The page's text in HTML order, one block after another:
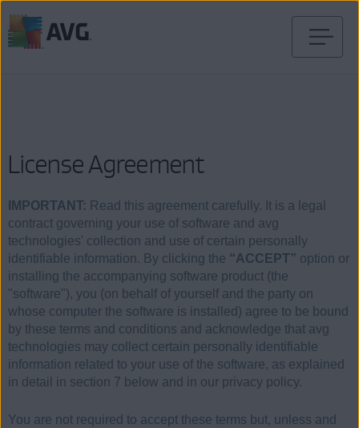
License Agreement
IMPORTANT: Read this agreement carefully. It is a legal
contract governing your use of software and avg
technologies' collection and use of certain personally
identifiable information. By clicking the “ACCEPT” option or
installing the accompanying software product (the
"software"), you (on behalf of yourself and the party on
whose computer the software is installed) agree to be bound
by these terms and conditions and acknowledge that avg
technologies may collect certain personally identifiable
information related to your use of the software, as explained
in detail in section 7 below and in our privacy policy.
You are not required to accept these terms but, unless and